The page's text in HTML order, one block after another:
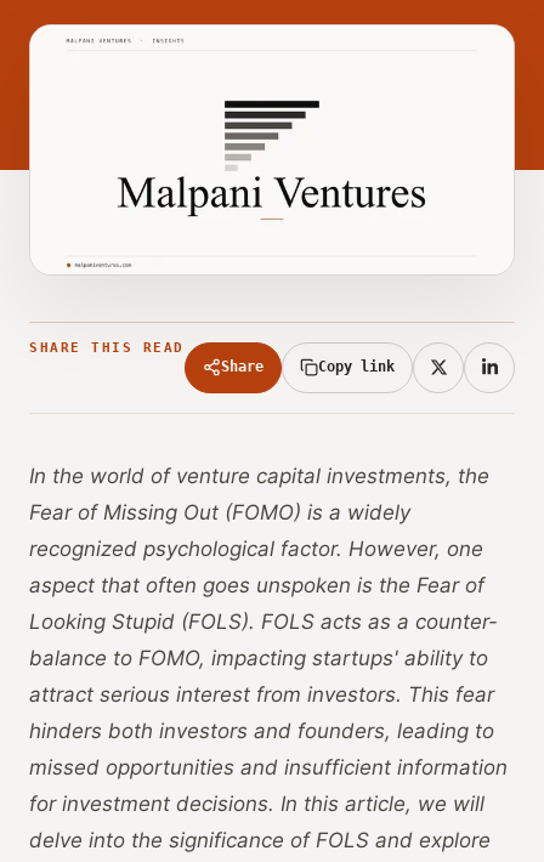
SHARE THIS READ
Share Copy link
In the world of venture capital investments, the
Fear of Missing Out (FOMO) is a widely
recognized psychological factor. However, one
aspect that often goes unspoken is the Fear of
Looking Stupid (FOLS). FOLS acts as a counter-
balance to FOMO, impacting startups' ability to
attract serious interest from investors. This fear
hinders both investors and founders, leading to
missed opportunities and insufficient information
for investment decisions. In this article, we will
delve into the significance of FOLS and explore